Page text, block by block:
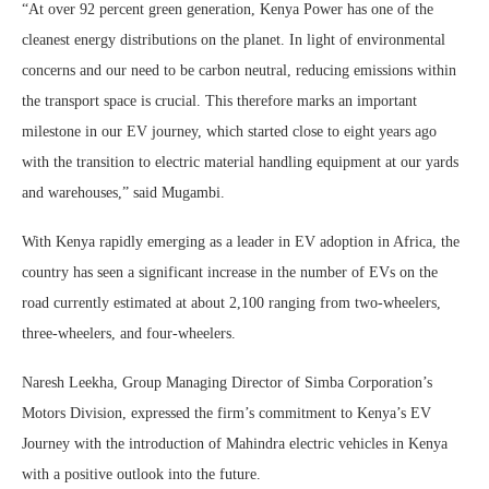
“At over 92 percent green generation, Kenya Power has one of the
cleanest energy distributions on the planet. In light of environmental
concerns and our need to be carbon neutral, reducing emissions within
the transport space is crucial. This therefore marks an important
milestone in our EV journey, which started close to eight years ago
with the transition to electric material handling equipment at our yards
and warehouses,” said Mugambi.
With Kenya rapidly emerging as a leader in EV adoption in Africa, the
country has seen a significant increase in the number of EVs on the
road currently estimated at about 2,100 ranging from two-wheelers,
three-wheelers, and four-wheelers.
Naresh Leekha, Group Managing Director of Simba Corporation’s
Motors Division, expressed the firm’s commitment to Kenya’s EV
Journey with the introduction of Mahindra electric vehicles in Kenya
with a positive outlook into the future.